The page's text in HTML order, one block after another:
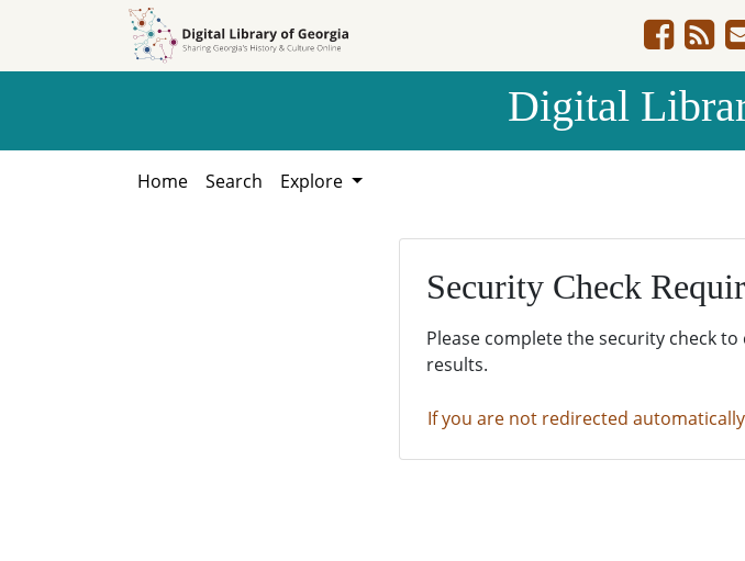
Digital
Home Search Explore
Security Check
Please complete the security check
results.
If you are not redirected